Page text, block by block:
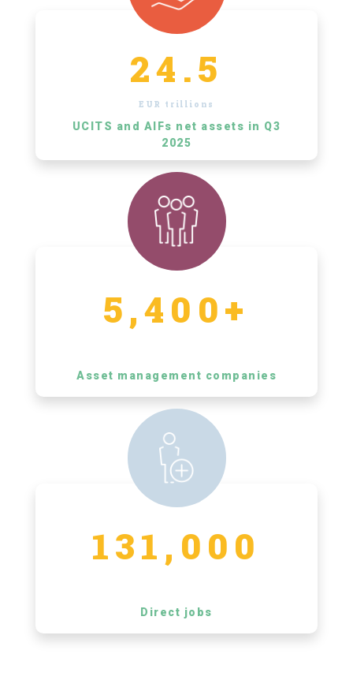
24.5
EUR trillions
UCITS and AIFs net assets in Q3
2025
5,400+
Asset management companies
131,000
Direct jobs